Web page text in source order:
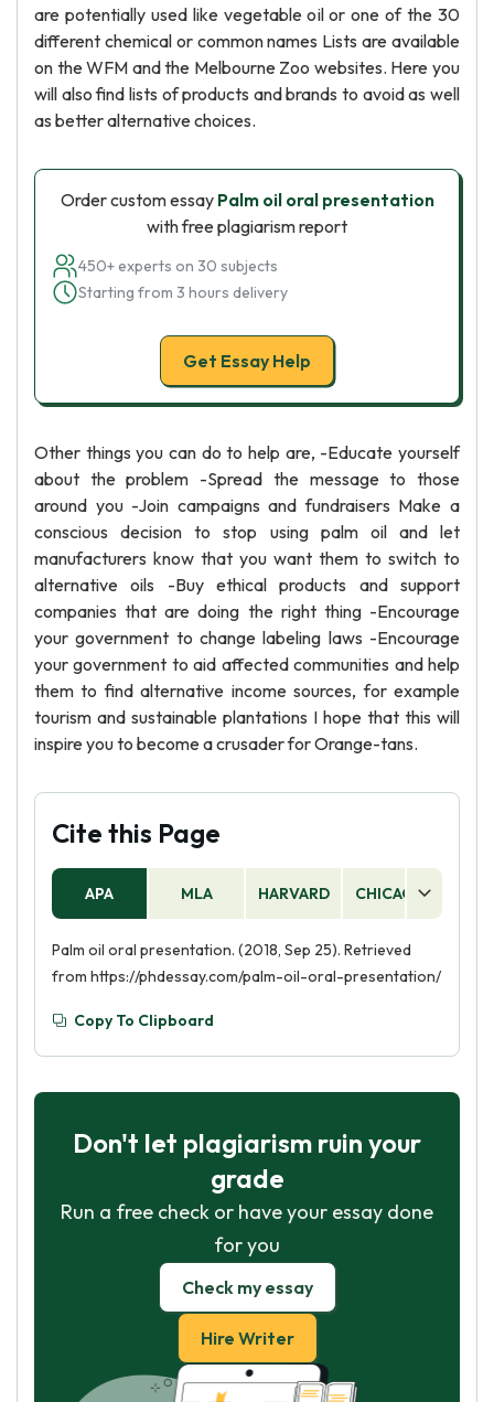
are potentially used like vegetable oil or one of the 30
different chemical or common names Lists are available
on the WFM and the Melbourne Zoo websites. Here you
will also find lists of products and brands to avoid as well
as better alternative choices.
Order custom essay Palm oil oral presentation
with free plagiarism report
450+ experts on 30 subjects
Starting from 3 hours delivery
Get Essay Help
Other things you can do to help are, -Educate yourself
about the problem -Spread the message to those
around you -Join campaigns and fundraisers Make a
conscious decision to stop using palm oil and let
manufacturers know that you want them to switch to
alternative oils -Buy ethical products and support
companies that are doing the right thing -Encourage
your government to change labeling laws -Encourage
your government to aid affected communities and help
them to find alternative income sources, for example
tourism and sustainable plantations I hope that this will
inspire you to become a crusader for Orange-tans.
Cite this Page
APA MLA HARVARD CHICAGO
Palm oil oral presentation. (2018, Sep 25). Retrieved
from https://phdessay.com/palm-oil-oral-presentation/
Copy To Clipboard
Don't let plagiarism ruin your
grade
Run a free check or have your essay done
for you
Check my essay
Hire Writer